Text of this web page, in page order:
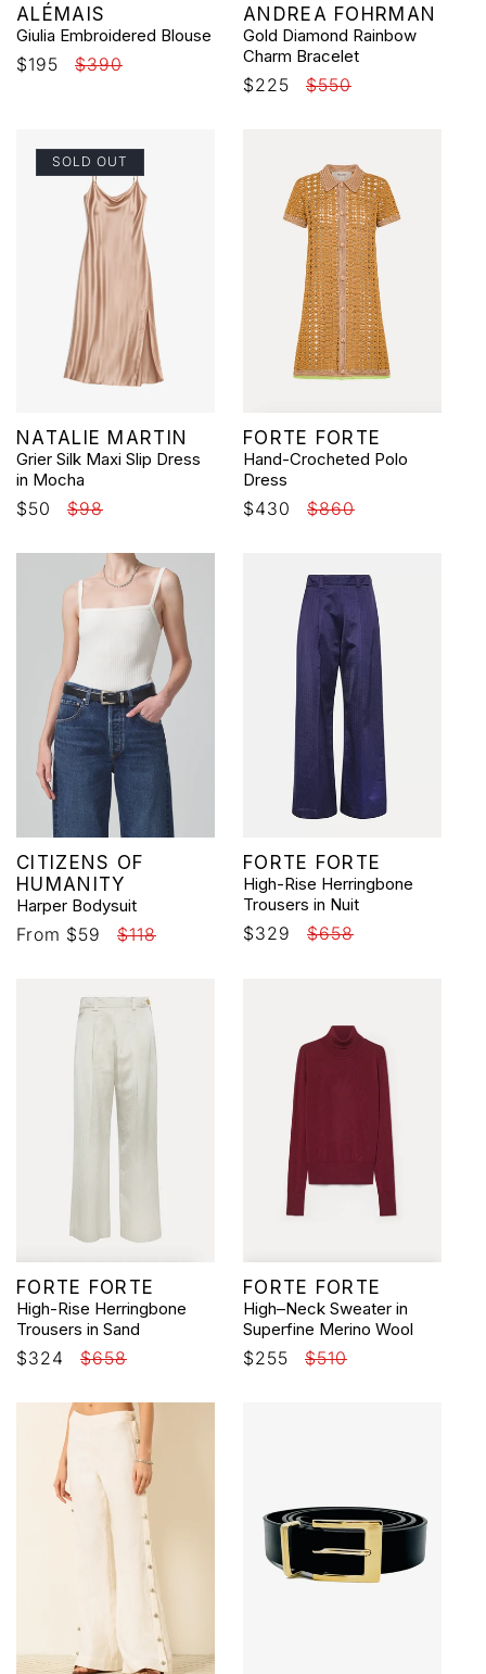
Vendor:
ALÉMAIS
Giulia Embroidered Blouse
Sale
$195
Regular
$390
Vendor:
ANDREA FOHRMAN
Gold Diamond Rainbow
Charm Bracelet
Sale
$225
Regular
$550
SOLD OUT
Vendor:
NATALIE MARTIN
Grier Silk Maxi Slip Dress
in Mocha
Sale
$50
Regular
$98
Vendor:
FORTE FORTE
Hand-Crocheted Polo
Dress
Sale
$430
Regular
$860
Vendor:
CITIZENS OF
HUMANITY
Harper Bodysuit
Sale
From $59
Regular
$118
Vendor:
FORTE FORTE
High-Rise Herringbone
Trousers in Nuit
Sale
$329
Regular
$658
Vendor:
FORTE FORTE
High-Rise Herringbone
Trousers in Sand
Sale
$324
Regular
$658
Vendor:
FORTE FORTE
High–Neck Sweater in
Superfine Merino Wool
Sale
$255
Regular
$510